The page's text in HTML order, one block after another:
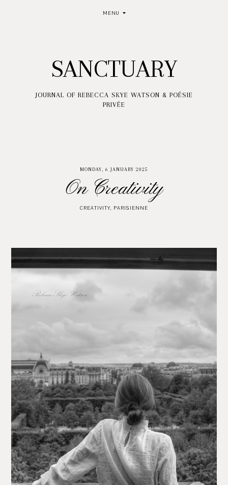
MENU
SANCTUARY
JOURNAL OF REBECCA SKYE WATSON & POÉSIE
PRIVÉE
MONDAY, 6 JANUARY 2025
On Creativity
CREATIVITY, PARISIENNE